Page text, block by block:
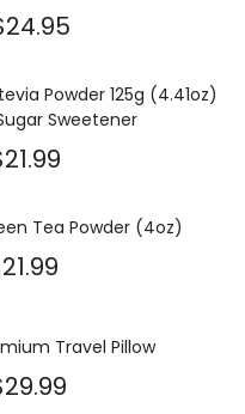
24.95
Powder 125g (4.41oz)
Sweetener
21.99
Tea Powder (4oz)
21.99
Travel Pillow
29.99